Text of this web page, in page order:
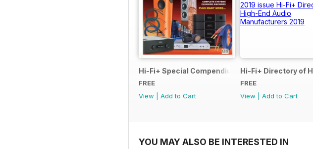
Hi-Fi+ Special Compendium of Reviews
FREE
View
Add to Cart
Hi-Fi+ Directory of
FREE
View
Add to Cart
YOU MAY ALSO BE INTERESTED IN